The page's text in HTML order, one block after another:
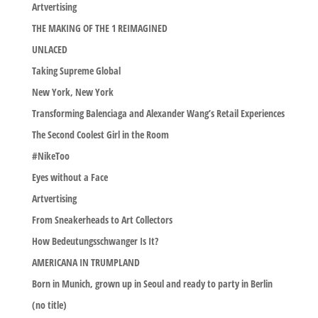
Artvertising
THE MAKING OF THE 1 REIMAGINED
UNLACED
Taking Supreme Global
New York, New York
Transforming Balenciaga and Alexander Wang’s Retail Experiences
The Second Coolest Girl in the Room
#NikeToo
Eyes without a Face
Artvertising
From Sneakerheads to Art Collectors
How Bedeutungsschwanger Is It?
AMERICANA IN TRUMPLAND
Born in Munich, grown up in Seoul and ready to party in Berlin
(no title)